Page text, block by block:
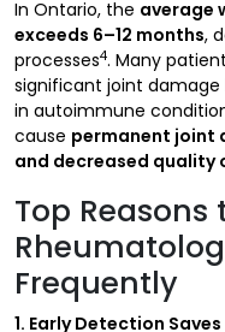
In Ontario, the average
exceeds 6–12 months,
processes4. Many
significant joint damage
in autoimmune
cause permanent joint
and decreased quality
Top
Frequently
1. Early Detection